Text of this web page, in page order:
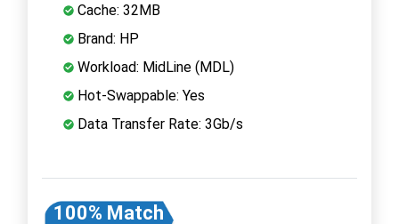
Cache: 32MB
Brand: HP
Workload: MidLine (MDL)
Hot-Swappable: Yes
Data Transfer Rate: 3Gb/s
100% Match